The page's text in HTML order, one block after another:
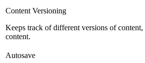
Content Versioning
Keeps track of different versions of
content.
Autosave